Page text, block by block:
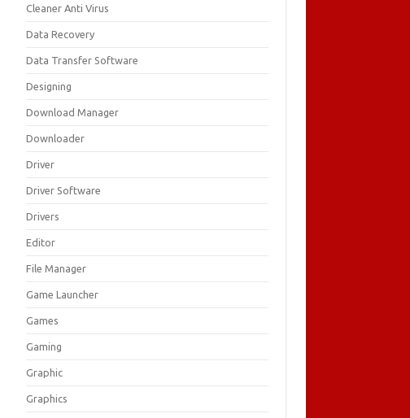
Cleaner Anti Virus
Data Recovery
Data Transfer Software
Designing
Download Manager
Downloader
Driver
Driver Software
Drivers
Editor
File Manager
Game Launcher
Games
Gaming
Graphic
Graphics